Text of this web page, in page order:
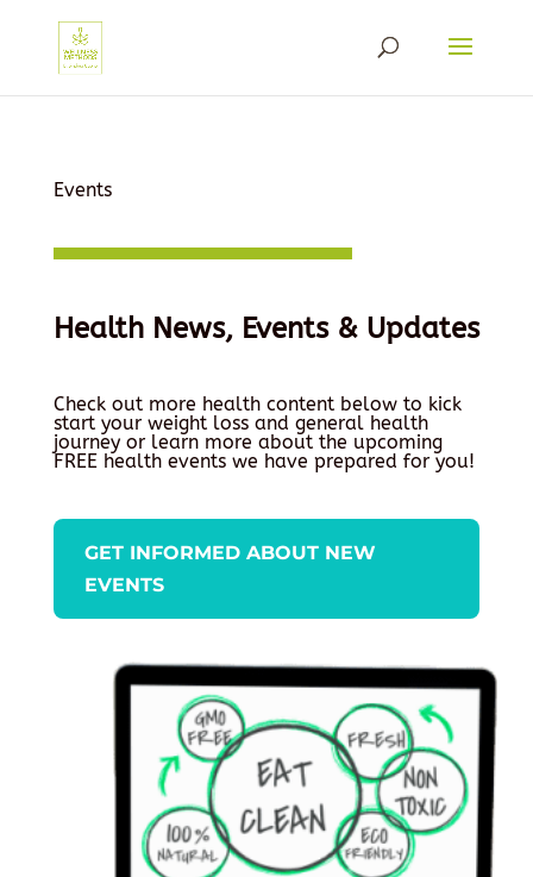
Events
Health News, Events & Updates
Check out more health content below to kick
start your weight loss and general health
journey or learn more about the upcoming
FREE health events we have prepared for you!
GET INFORMED ABOUT NEW
EVENTS